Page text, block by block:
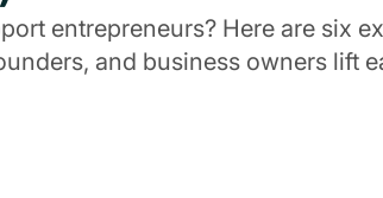
entrepreneurs? Here are six
and business owners lift